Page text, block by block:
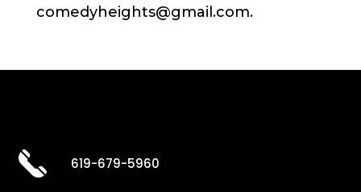
comedyheights@gmail.com.
619-679-5960